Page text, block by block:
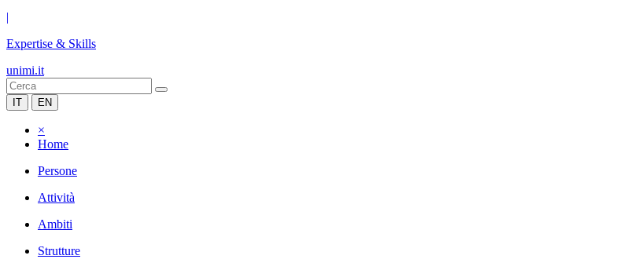
|
Expertise & Skills
unimi.it
IT EN
×
Home
Persone
Attività
Ambiti
Strutture